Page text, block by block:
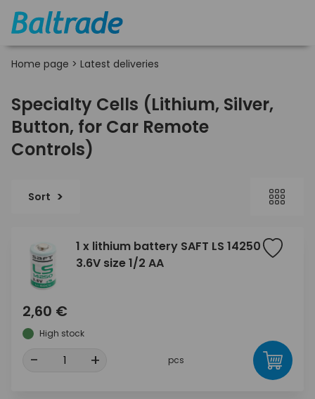
Home page > Latest deliveries
Specialty Cells (Lithium, Silver,
Button, for Car Remote
Controls)
Sort
1 x lithium battery SAFT LS 14250
3.6V size 1/2 AA
2,60 €
High stock
- + pcs